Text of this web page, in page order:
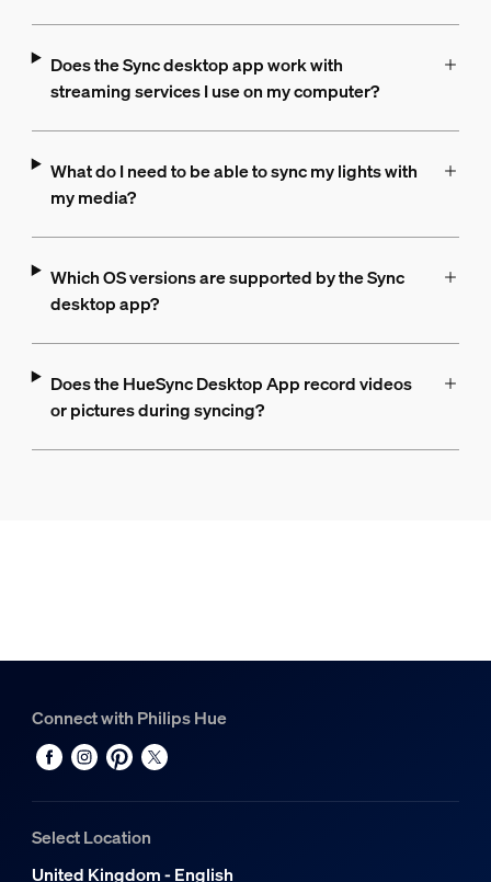
Does the Sync desktop app work with
streaming services I use on my computer?
What do I need to be able to sync my lights with
my media?
Which OS versions are supported by the Sync
desktop app?
Does the HueSync Desktop App record videos
or pictures during syncing?
Connect with Philips Hue
Select Location
United Kingdom - English